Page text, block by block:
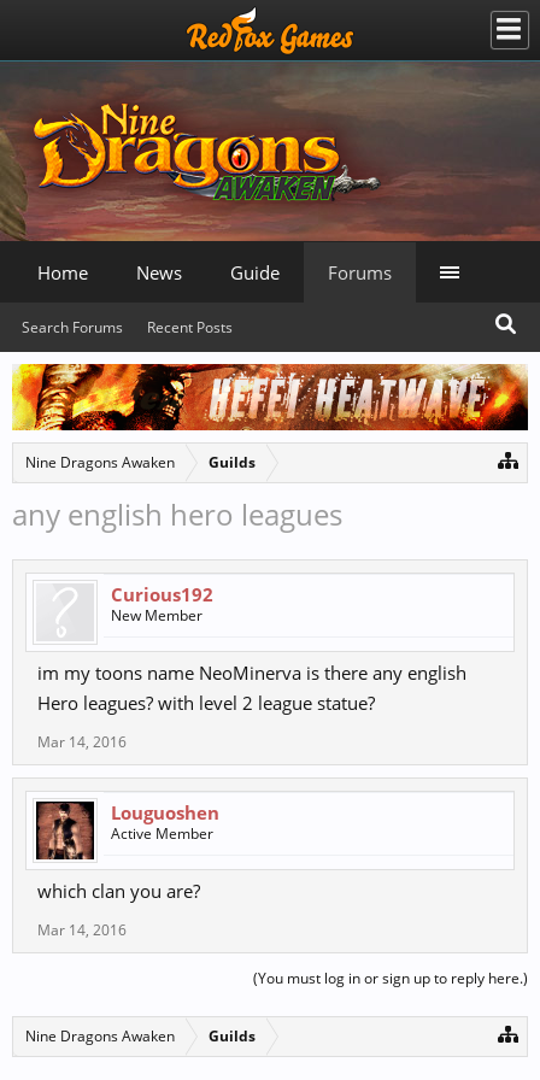
Nine Dragons Awaken Guilds
any english hero leagues
Curious192
New Member
im my toons name NeoMinerva is there any english
Hero leagues? with level 2 league statue?
Mar 14, 2016
Louguoshen
Active Member
which clan you are?
Mar 14, 2016
(You must log in or sign up to reply here.)
Nine Dragons Awaken Guilds
Home News Guide Forums
Search Forums Recent Posts